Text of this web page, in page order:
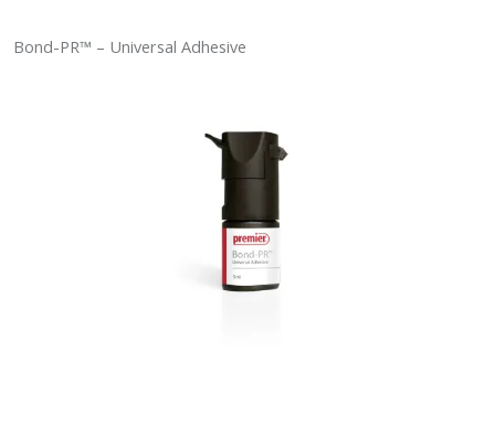
Bond-PR™ – Universal Adhesive